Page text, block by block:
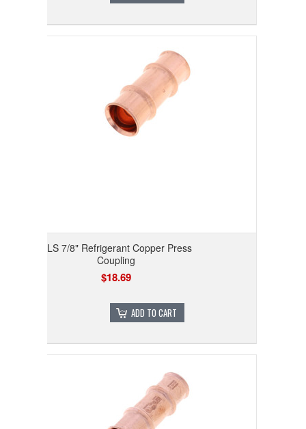
RLS 7/8" Refrigerant Copper Press
Coupling
$18.69
ADD TO CART